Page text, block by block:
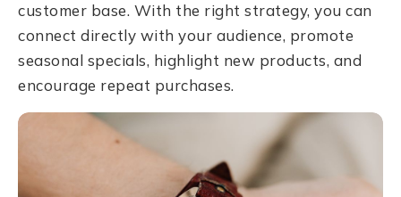
customer base. With the right strategy, you can
connect directly with your audience, promote
seasonal specials, highlight new products, and
encourage repeat purchases.